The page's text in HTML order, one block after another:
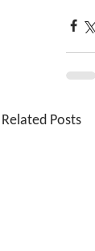
Related Posts